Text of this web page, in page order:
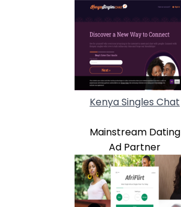
Kenya Singles Chat
Mainstream Dating
Ad Partner